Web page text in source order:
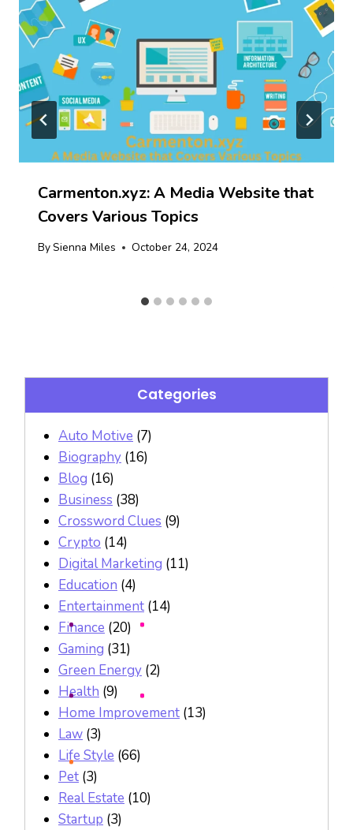
Carmenton.xyz: A Media Website that
Covers Various Topics
By Sienna Miles October 24, 2024
Categories
Auto Motive (7)
Biography (16)
Blog (16)
Business (38)
Crossword Clues (9)
Crypto (14)
Digital Marketing (11)
Education (4)
Entertainment (14)
Finance (20)
Gaming (31)
Green Energy (2)
Health (9)
Home Improvement (13)
Law (3)
Life Style (66)
Pet (3)
Real Estate (10)
Startup (3)